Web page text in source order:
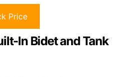
Price
In Bidet and Tank